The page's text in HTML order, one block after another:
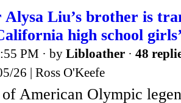
Liu’s brother is
high school
PM · by Libloather · 48
26 | Ross O'Keefe
American Olympic